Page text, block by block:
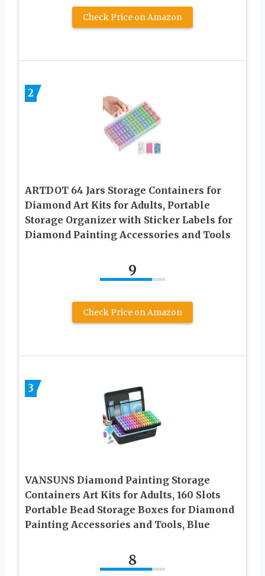
Check Price on Amazon
2
ARTDOT 64 Jars Storage Containers for
Diamond Art Kits for Adults, Portable
Storage Organizer with Sticker Labels for
Diamond Painting Accessories and Tools
9
Check Price on Amazon
3
VANSUNS Diamond Painting Storage
Containers Art Kits for Adults, 160 Slots
Portable Bead Storage Boxes for Diamond
Painting Accessories and Tools, Blue
8